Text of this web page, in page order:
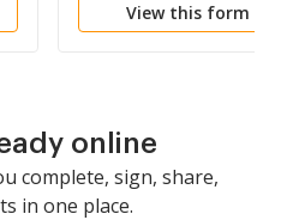
View this form
online
complete, sign, share,
in one place.